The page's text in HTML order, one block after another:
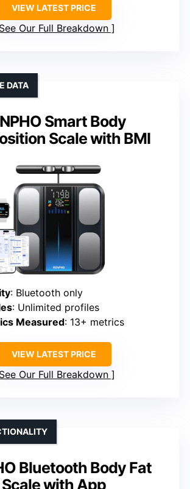
VIEW LATEST PRICE
See Our Full Breakdown
Smart Body
Scale with BMI
DATA
: Bluetooth only
: Unlimited profiles
Measured: 13+ metrics
VIEW LATEST PRICE
See Our Full Breakdown
Bluetooth Body Fat
Scale with App